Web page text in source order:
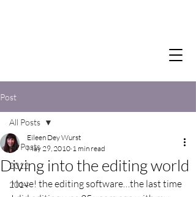
Post
All Posts
2012
2014
All Posts
Diving into the editing world
Eileen Dey Wurst
May 29, 2010 1 min read
I love! the editing software…the last time